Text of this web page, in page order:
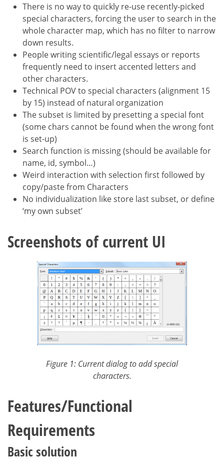
There is no way to quickly re-use recently-picked
special characters, forcing the user to search in the
whole character map, which has no filter to narrow
down results.
People writing scientific/legal essays or reports
frequently need to insert accented letters and
other characters.
Technical POV to special characters (alignment 15
by 15) instead of natural organization
The subset is limited by presetting a special font
(some chars cannot be found when the wrong font
is set-up)
Search function is missing (should be available for
name, id, symbol…)
Weird interaction with selection first followed by
copy/paste from Characters
No individualization like store last subset, or define
‘my own subset’
Screenshots of current UI
Figure 1: Current dialog to add special
characters.
Features/Functional
Requirements
Basic solution